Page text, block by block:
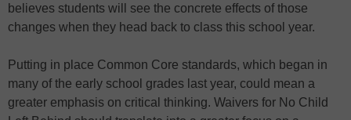
believes students will see the concrete effects of those
changes when they head back to class this school year.
Putting in place Common Core standards, which began in
many of the early school grades last year, could mean a
greater emphasis on critical thinking. Waivers for No Child